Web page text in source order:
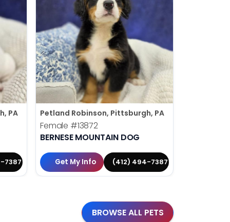
PA
7387
Petland Robinson, Pittsburgh, PA
Female #13872
BERNESE MOUNTAIN DOG
Get My Info (412) 494-7387
BROWSE ALL PETS